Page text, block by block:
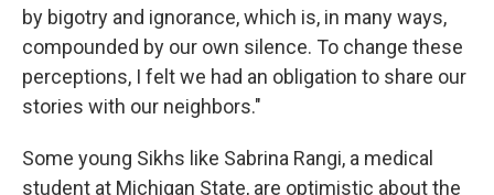
by bigotry and ignorance, which is, in many ways,
compounded by our own silence. To change these
perceptions, I felt we had an obligation to share our
stories with our neighbors."
Some young Sikhs like Sabrina Rangi, a medical
student at Michigan State, are optimistic about the